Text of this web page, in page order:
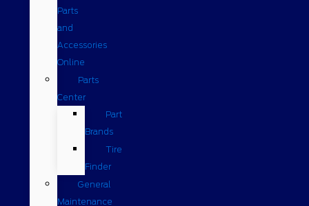
Parts
and
Accessories
Online
Parts
Center
Part
Brands
Tire
Finder
General
Maintenance